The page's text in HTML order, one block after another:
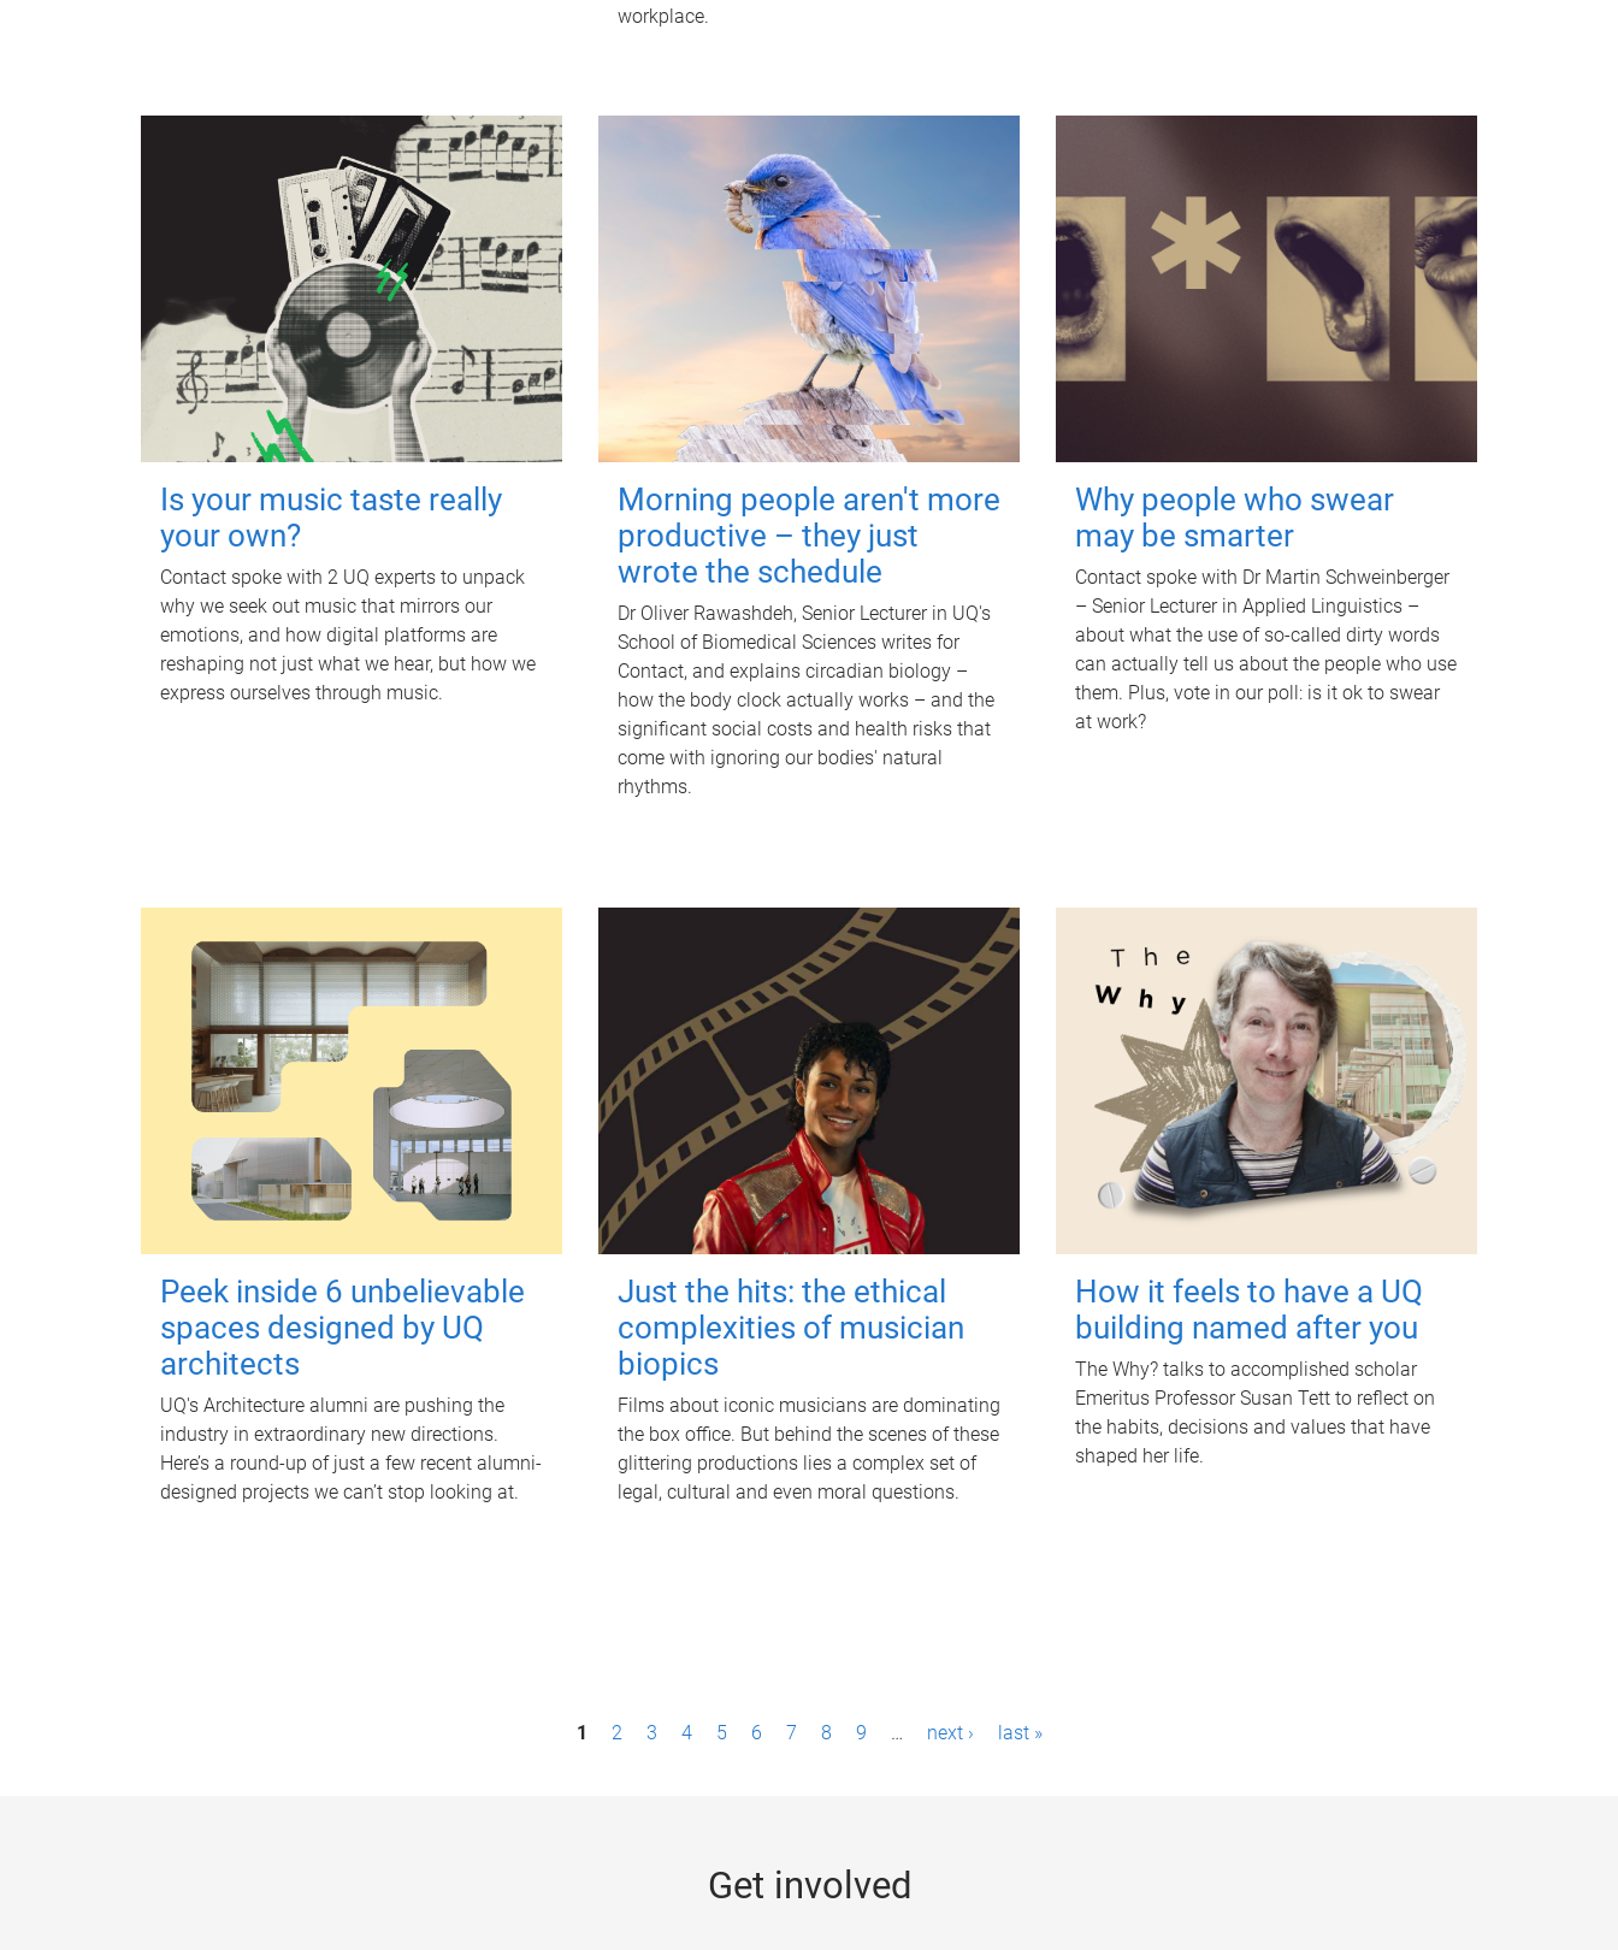
workplace.
Is your music taste really
your own?
Contact spoke with 2 UQ experts to unpack
why we seek out music that mirrors our
emotions, and how digital platforms are
reshaping not just what we hear, but how we
express ourselves through music.
Morning people aren't more
productive – they just
wrote the schedule
Dr Oliver Rawashdeh, Senior Lecturer in UQ's
School of Biomedical Sciences writes for
Contact, and explains circadian biology –
how the body clock actually works – and the
significant social costs and health risks that
come with ignoring our bodies' natural
rhythms.
Why people who swear
may be smarter
Contact spoke with Dr Martin Schweinberger
– Senior Lecturer in Applied Linguistics –
about what the use of so-called dirty words
can actually tell us about the people who use
them. Plus, vote in our poll: is it ok to swear
at work?
Peek inside 6 unbelievable
spaces designed by UQ
architects
UQ's Architecture alumni are pushing the
industry in extraordinary new directions.
Here’s a round-up of just a few recent alumni-
designed projects we can’t stop looking at.
Just the hits: the ethical
complexities of musician
biopics
Films about iconic musicians are dominating
the box office. But behind the scenes of these
glittering productions lies a complex set of
legal, cultural and even moral questions.
How it feels to have a UQ
building named after you
The Why? talks to accomplished scholar
Emeritus Professor Susan Tett to reflect on
the habits, decisions and values that have
shaped her life.
1 2 3 4 5 6 7 8 9 … next › last »
Get involved